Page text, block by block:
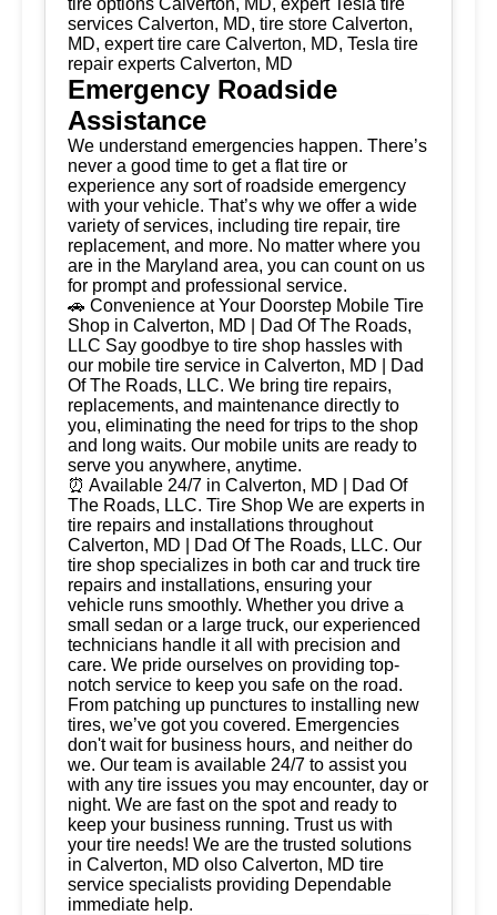
tire options Calverton, MD, expert Tesla tire
services Calverton, MD, tire store Calverton,
MD, expert tire care Calverton, MD, Tesla tire
repair experts Calverton, MD
Emergency Roadside
Assistance
We understand emergencies happen. There’s
never a good time to get a flat tire or
experience any sort of roadside emergency
with your vehicle. That’s why we offer a wide
variety of services, including tire repair, tire
replacement, and more. No matter where you
are in the Maryland area, you can count on us
for prompt and professional service.
🚗 Convenience at Your Doorstep Mobile Tire
Shop in Calverton, MD | Dad Of The Roads,
LLC Say goodbye to tire shop hassles with
our mobile tire service in Calverton, MD | Dad
Of The Roads, LLC. We bring tire repairs,
replacements, and maintenance directly to
you, eliminating the need for trips to the shop
and long waits. Our mobile units are ready to
serve you anywhere, anytime.
⏰ Available 24/7 in Calverton, MD | Dad Of
The Roads, LLC. Tire Shop We are experts in
tire repairs and installations throughout
Calverton, MD | Dad Of The Roads, LLC. Our
tire shop specializes in both car and truck tire
repairs and installations, ensuring your
vehicle runs smoothly. Whether you drive a
small sedan or a large truck, our experienced
technicians handle it all with precision and
care. We pride ourselves on providing top-
notch service to keep you safe on the road.
From patching up punctures to installing new
tires, we’ve got you covered. Emergencies
don't wait for business hours, and neither do
we. Our team is available 24/7 to assist you
with any tire issues you may encounter, day or
night. We are fast on the spot and ready to
keep your business running. Trust us with
your tire needs! We are the trusted solutions
in Calverton, MD olso Calverton, MD tire
service specialists providing Dependable
immediate help.